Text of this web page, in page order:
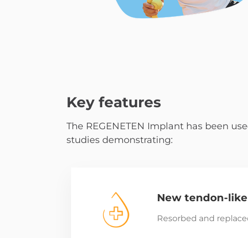
Key features
The REGENETEN Implant has been
studies demonstrating:
New tendon-
Resorbed and